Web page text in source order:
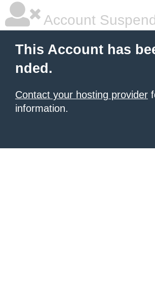
Account
This Account has
nded.
Contact your hosting provider
information.